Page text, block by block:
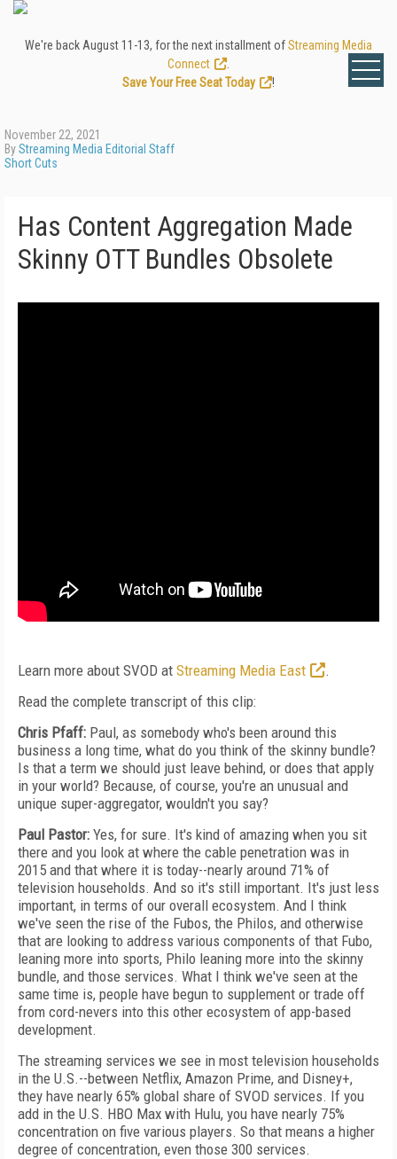
We're back August 11-13, for the next installment ofStreaming Media
Connect
Save Your Free Seat Today
!
November 22, 2021
ByStreaming Media Editorial Staff
Short Cuts
Has Content Aggregation Made
Skinny OTT Bundles Obsolete
Learn more about SVOD at Streaming Media East
.
Read the complete transcript of this clip:
Chris Pfaff: Paul, as somebody who's been around this
business a long time, what do you think of the skinny bundle?
Is that a term we should just leave behind, or does that apply
in your world? Because, of course, you're an unusual and
unique super-aggregator, wouldn't you say?
Paul Pastor: Yes, for sure. It's kind of amazing when you sit
there and you look at where the cable penetration was in
2015 and that where it is today--nearly around 71% of
television households. And so it's still important. It's just less
important, in terms of our overall ecosystem. And I think
we've seen the rise of the Fubos, the Philos, and otherwise
that are looking to address various components of that Fubo,
leaning more into sports, Philo leaning more into the skinny
bundle, and those services. What I think we've seen at the
same time is, people have begun to supplement or trade off
from cord-nevers into this other ecosystem of app-based
development.
The streaming services we see in most television households
in the U.S.--between Netflix, Amazon Prime, and Disney+,
they have nearly 65% global share of SVOD services. If you
add in the U.S. HBO Max with Hulu, you have nearly 75%
concentration on five various players. So that means a higher
degree of concentration, even those 300 services.